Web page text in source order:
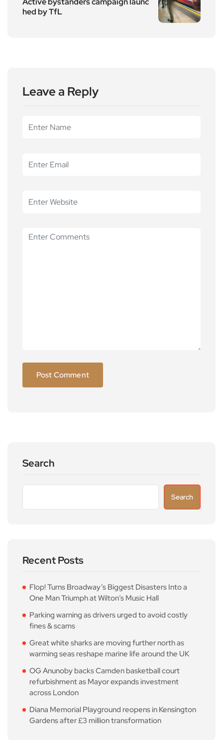
hed by TfL
Leave a Reply
Search
Search
Recent Posts
Flop! Turns Broadway’s Biggest Disasters Into a
One Man Triumph at Wilton’s Music Hall
Parking warning as drivers urged to avoid costly
fines & scams
Great white sharks are moving further north as
warming seas reshape marine life around the UK
OG Anunoby backs Camden basketball court
refurbishment as Mayor expands investment
across London
Diana Memorial Playground reopens in Kensington
Gardens after £3 million transformation